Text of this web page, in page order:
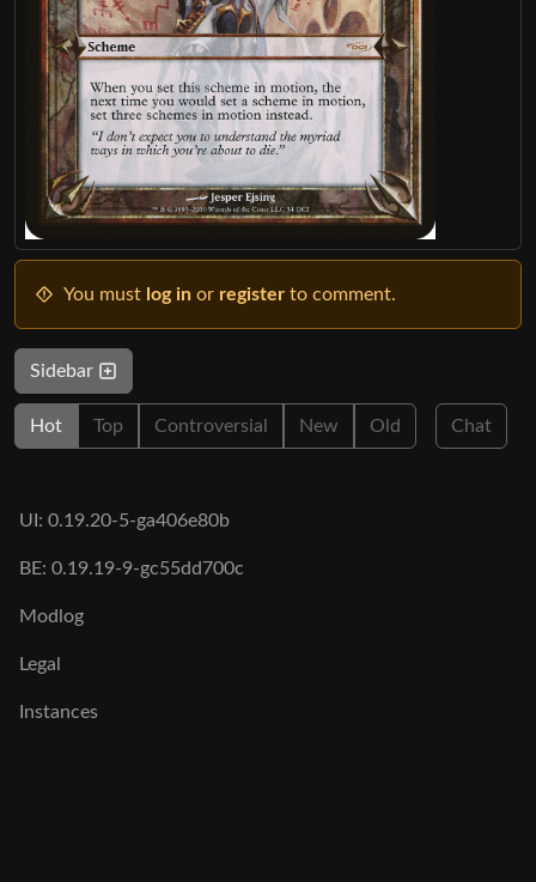
You must log in or register to comment.
Sidebar
Hot Top Controversial New Old Chat
UI: 0.19.20-5-ga406e80b
BE: 0.19.19-9-gc55dd700c
Modlog
Legal
Instances